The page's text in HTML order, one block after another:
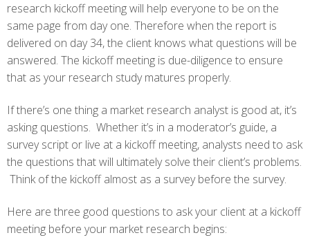
research kickoff meeting will help everyone to be on the
same page from day one. Therefore when the report is
delivered on day 34, the client knows what questions will be
answered. The kickoff meeting is due-diligence to ensure
that as your research study matures properly.
If there’s one thing a market research analyst is good at, it’s
asking questions. Whether it’s in a moderator’s guide, a
survey script or live at a kickoff meeting, analysts need to ask
the questions that will ultimately solve their client’s problems.
Think of the kickoff almost as a survey before the survey.
Here are three good questions to ask your client at a kickoff
meeting before your market research begins: